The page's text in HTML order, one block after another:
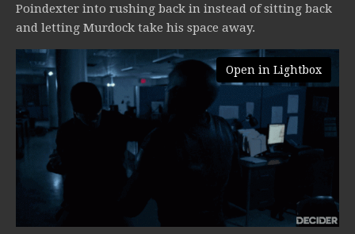
Poindexter into rushing back in instead of sitting back
and letting Murdock take his space away.
Open in Lightbox